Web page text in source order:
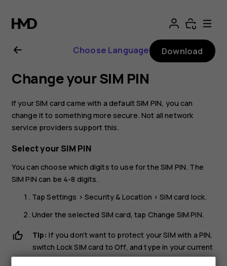
Nokia
2.1
user
guide
Choose Language Download
Change your SIM PIN
If your SIM card came with a default SIM PIN, you can
change it to something more secure. Not all network
service providers support this.
Select your SIM PIN
You can choose which digits to use for the SIM PIN. The
SIM PIN can be 4-8 digits.
TapSettings >Security & Location >SIM card lock.
Under the selected SIM card, tap Change SIM PIN.
Tip: If you don’t want to protect your SIM with a PIN,
switch Lock SIM card toOff, and type in your current
PIN.